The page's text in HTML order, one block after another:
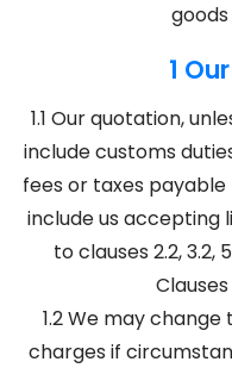
1
1.1 Our quotation,
include customs
fees or taxes
include us accepting
to clauses 2.2, 3.2,
Clauses
1.2 We may
charges if